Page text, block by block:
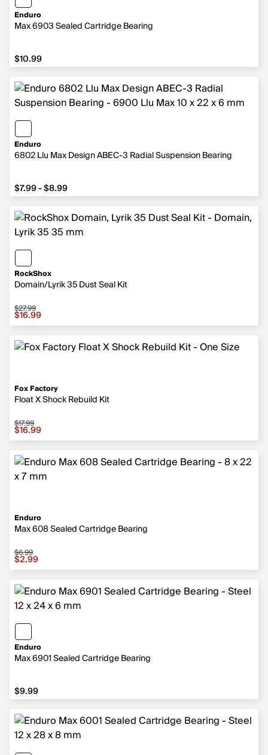
Enduro
Max 6903 Sealed Cartridge Bearing
$10.99
$10.99
Enduro
6802 Llu Max Design ABEC-3 Radial Suspension Bearing
from $7.99 to $8.99
$7.99 - $8.99
RockShox
Domain/Lyrik 35 Dust Seal Kit
Sale price $16.99, original price $27.99
$27.99
$16.99
Fox Factory
Float X Shock Rebuild Kit
Sale price $16.99, original price $17.99
$17.99
$16.99
Enduro
Max 608 Sealed Cartridge Bearing
Sale price $2.99, original price $6.99
$6.99
$2.99
Enduro
Max 6901 Sealed Cartridge Bearing
$9.99
$9.99